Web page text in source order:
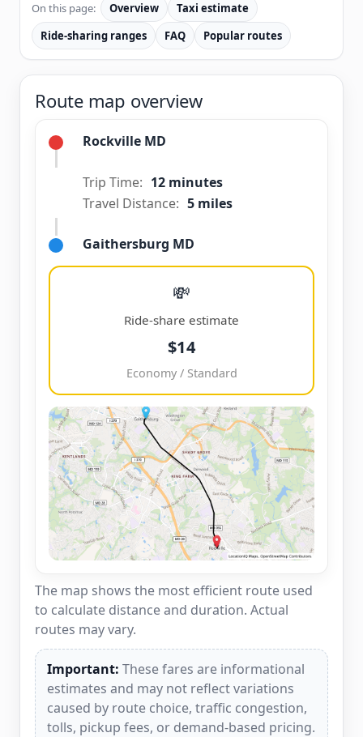
On this page: Overview
Taxi estimate
Ride-sharing ranges
FAQ Popular routes
Route map overview
Rockville MD
Trip Time: 12 minutes
Travel Distance: 5 miles
Gaithersburg MD
💸
Ride-share estimate
$14
Economy / Standard
The map shows the most efficient route used
to calculate distance and duration. Actual
routes may vary.
Important: These fares are informational
estimates and may not reflect variations
caused by route choice, traffic congestion,
tolls, pickup fees, or demand-based pricing.